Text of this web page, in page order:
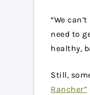
“We
need to
healthy,
Still,
Rancher”